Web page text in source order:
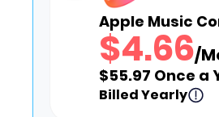
Apple Music
$4.66/
$55.97 Once a
Billed Yearly